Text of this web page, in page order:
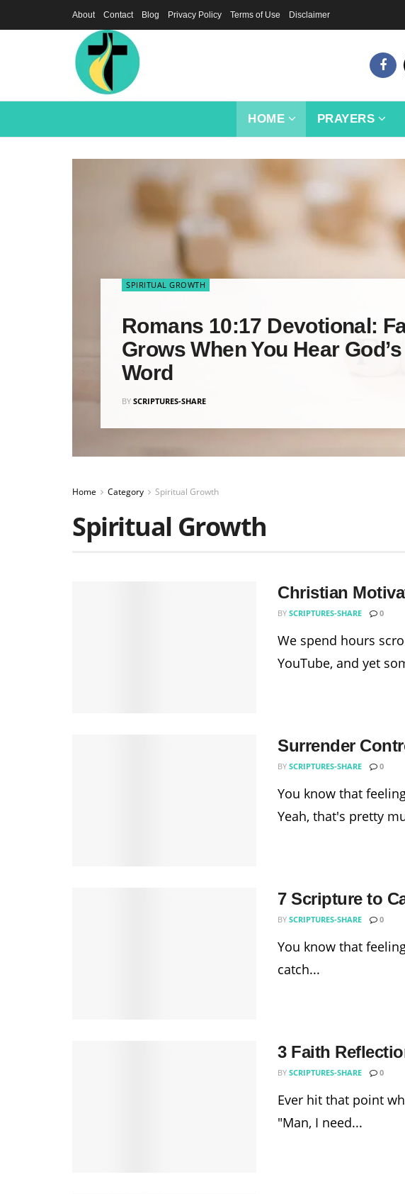
About Contact Blog Privacy Policy Terms of Use Disclaimer
HOME PRAYERS
SPIRITUAL GROWTH
Romans 10:17 Devotional:
Grows When You Hear God’s
Word
BY SCRIPTURES-SHARE
Home Category Spiritual Growth
Spiritual Growth
Christian
BY SCRIPTURES-SHARE 0
We spend hours
YouTube, and yet
Surrender
BY SCRIPTURES-SHARE 0
You know that
Yeah, that's pretty
7 Scripture to
BY SCRIPTURES-SHARE 0
You know that
catch...
3 Faith
BY SCRIPTURES-SHARE 0
Ever hit that point
"Man, I need...